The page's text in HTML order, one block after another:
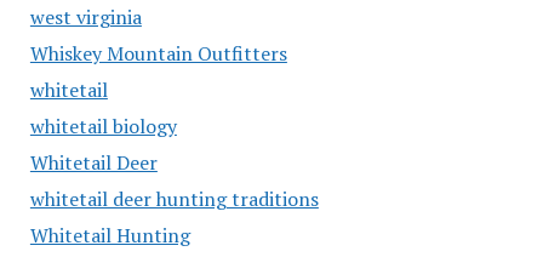
west virginia
Whiskey Mountain Outfitters
whitetail
whitetail biology
Whitetail Deer
whitetail deer hunting traditions
Whitetail Hunting